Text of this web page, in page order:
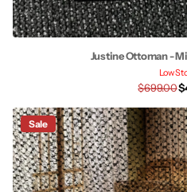
Justine Ottoman -
Low
$699.00
Sale